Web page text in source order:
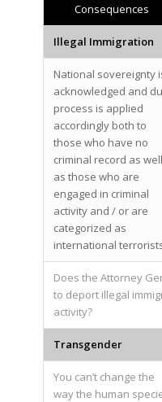
Consequences
Illegal Immigration
National sovereignty
acknowledged and
process is applied
accordingly both to
those who have no
criminal record as well
as those who are
engaged in criminal
activity and / or are
categorized as
international
Does the Attorney
to deport illegal
activity?
Transgender
You can’t change the
way the human